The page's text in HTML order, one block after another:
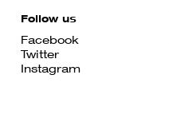
Follow us
Facebook
Twitter
Instagram